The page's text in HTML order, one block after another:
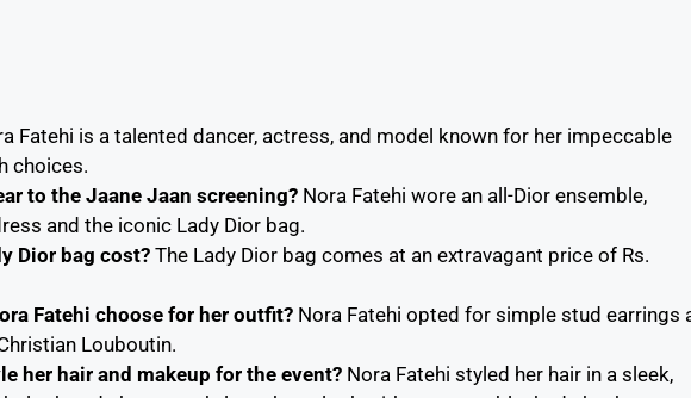
Fatehi is a talented dancer, actress, and model known for her impeccable
choices.
to the Jaane Jaan screening? Nora Fatehi wore an all-Dior ensemble,
and the iconic Lady Dior bag.
Dior bag cost? The Lady Dior bag comes at an extravagant price of Rs.
Fatehi choose for her outfit? Nora Fatehi opted for simple stud earrings
Louboutin.
her hair and makeup for the event? Nora Fatehi styled her hair in a sleek,